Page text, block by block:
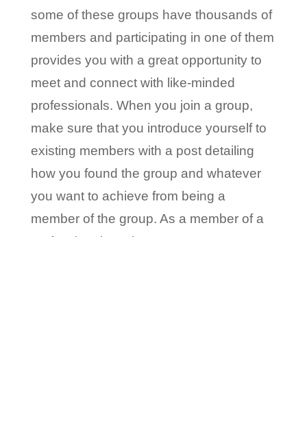
some of these groups have thousands of
members and participating in one of them
provides you with a great opportunity to
meet and connect with like-minded
professionals. When you join a group,
make sure that you introduce yourself to
existing members with a post detailing
how you found the group and whatever
you want to achieve from being a
member of the group. As a member of a
professional service company,